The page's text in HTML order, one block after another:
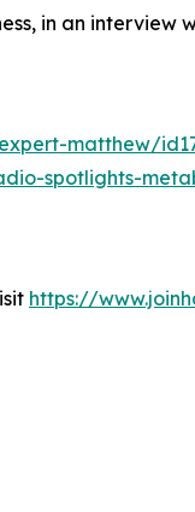
in an interview
matthew/
spotlights-
https://